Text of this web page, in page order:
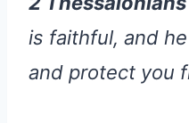
is faithful, and
and protect you